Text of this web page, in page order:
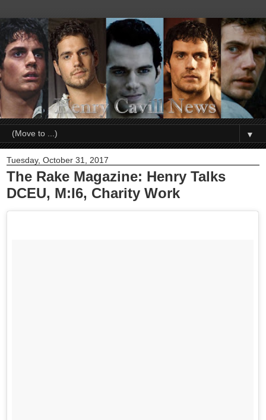
▼
Tuesday, October 31, 2017
The Rake Magazine: Henry Talks
DCEU, M:I6, Charity Work